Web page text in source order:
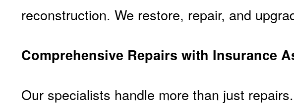
reconstruction. We restore, repair, and
Comprehensive Repairs with Insurance
Our specialists handle more than just